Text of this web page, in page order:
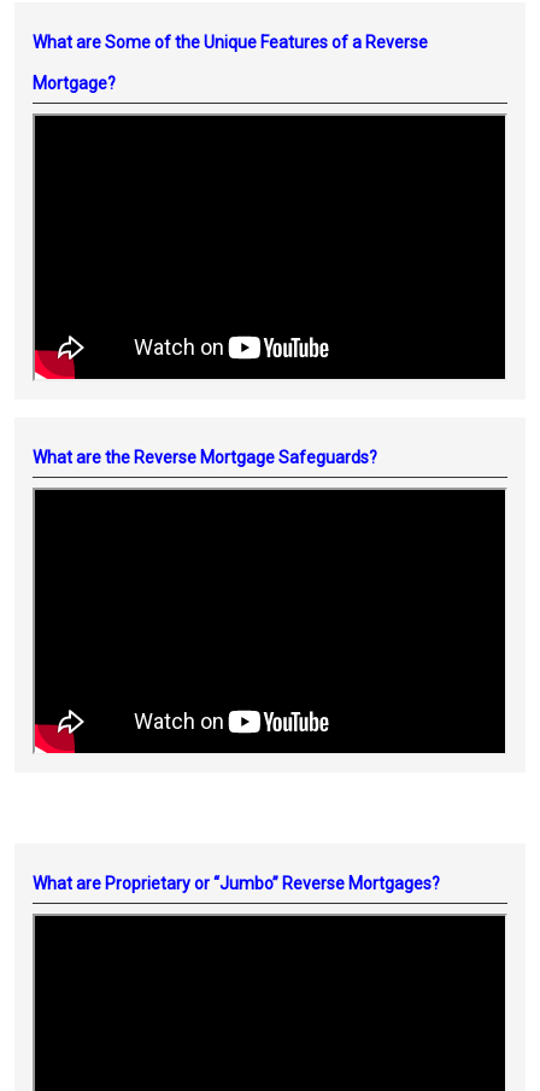
What are Some of the Unique Features of a Reverse
Mortgage?
What are the Reverse Mortgage Safeguards?
What are Proprietary or “Jumbo” Reverse Mortgages?